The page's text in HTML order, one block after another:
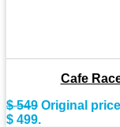
Cafe
$549 Original
$ 499.